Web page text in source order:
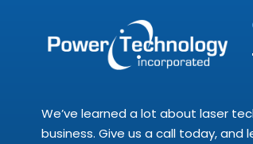
We’ve learned a lot about laser
business. Give us a call today,